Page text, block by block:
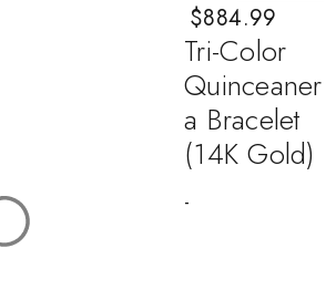
$884.99
Tri-Color
Quinceaner
A Bracelet
(14K Gold)
-